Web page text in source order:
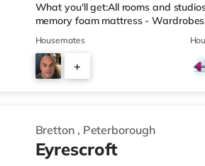
What you'll get:All rooms and
memory foam mattress -
built-in desk and stylish tulip
under counter fridge/freezer.USB
spotlights and bedside drop
3-piece bathroom suite fittedAll bills
Housemates
+
Bretton , Peterborough
Eyrescroft